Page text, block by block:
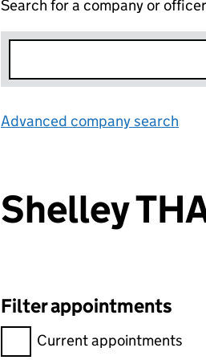
Search for a company or officer
Advanced company search
Shelley
Filter appointments
Filter appointments,
Current appointments